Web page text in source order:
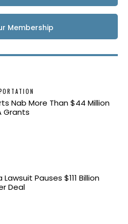
Membership
Nab More Than $44 Million
Grants
Lawsuit Pauses $111 Billion
Deal